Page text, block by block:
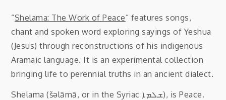
“Shelama: The Work of Peace” features songs,
chant and spoken word exploring sayings of Yeshua
(Jesus) through reconstructions of his indigenous
Aramaic language. It is an experimental collection
bringing life to perennial truths in an ancient dialect.
Shelama (šəlāmā, or in the Syriac ܫܠܡܐ), is Peace.